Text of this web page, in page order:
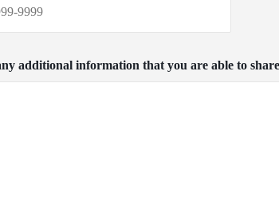
additional information that you are able to